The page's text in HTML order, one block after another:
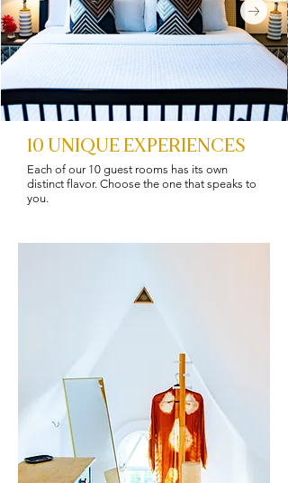
10 UNIQUE EXPERIENCES
Each of our 10 guest rooms has its own
distinct flavor. Choose the one that speaks to
you.